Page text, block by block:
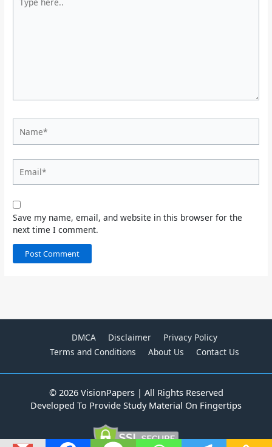
here..
Save my name, email, and website in this browser for the
next time I comment.
DMCA Disclaimer
Privacy Policy
Terms and Conditions
About Us Contact Us
© 2026 VisionPapers | All Rights Reserved
Developed To Provide Study Material On Fingertips